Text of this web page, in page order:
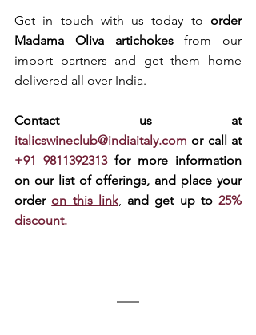
Get in touch with us today to order
Madama Oliva artichokes from our
import partners and get them home
delivered all over India.
Contact us at
italicswineclub@indiaitaly.com
or call at
+91 9811392313 for more information
on our list of offerings, and place your
order on this link, and get up to 25%
discount.